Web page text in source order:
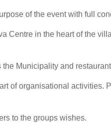
of the event with full
Centre in the heart of the
the Municipality and
of organisational
to the groups wishes.